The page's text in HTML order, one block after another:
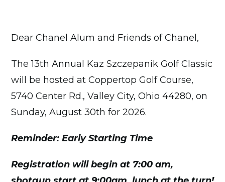
Dear Chanel Alum and Friends of Chanel,
The 13th Annual Kaz Szczepanik Golf Classic
will be hosted at Coppertop Golf Course,
5740 Center Rd., Valley City, Ohio 44280, on
Sunday, August 30th for 2026.
Reminder: Early Starting Time
Registration will begin at 7:00 am,